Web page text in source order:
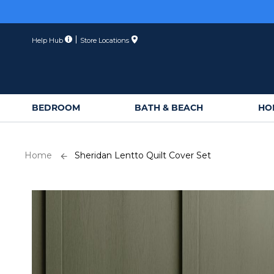
Help Hub Store Locations
BEDROOM BATH & BEACH
Home Sheridan Lentto Quilt Cover Set